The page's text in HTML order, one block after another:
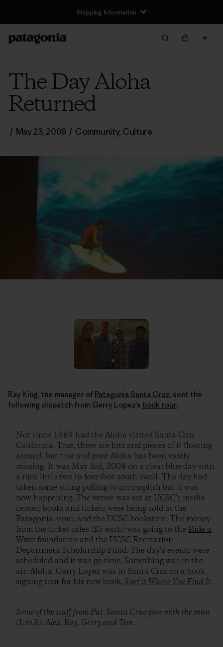
Shipping Information
The Day Aloha
Returned
/ May 23, 2008 / Community, Culture
Ray King, the manager of Patagonia Santa Cruz, sent the
following dispatch from Gerry Lopez’s book tour:
Not since 1969 had the Aloha visited Santa Cruz
California. True, there are bits and pieces of it floating
around, but true and pure Aloha has been vastly
missing. It was May 3rd, 2008 on a clear blue day with
a nice little two to four foot south swell. The day had
taken some string pulling to accomplish but it was
now happening. The venue was set at UCSC’s media
center; books and tickets were being sold at the
Patagonia store, and the UCSC bookstore. The money
from the ticket sales ($5 each) was going to the Ride a
Wave foundation and the UCSC Recreation
Department Scholarship Fund. The day’s events were
scheduled and it was go time. Something was in the
air: Aloha. Gerry Lopez was in Santa Cruz on a book
signing tour for his new book, Surf is Where You Find It.
Some of the staff from Pat. Santa Cruz pose with the man
(L to R): Alex, Ray, Gerry and Tim.